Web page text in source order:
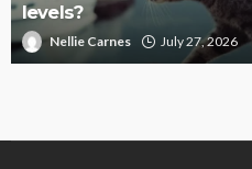
levels?
Nellie Carnes July 27, 2026